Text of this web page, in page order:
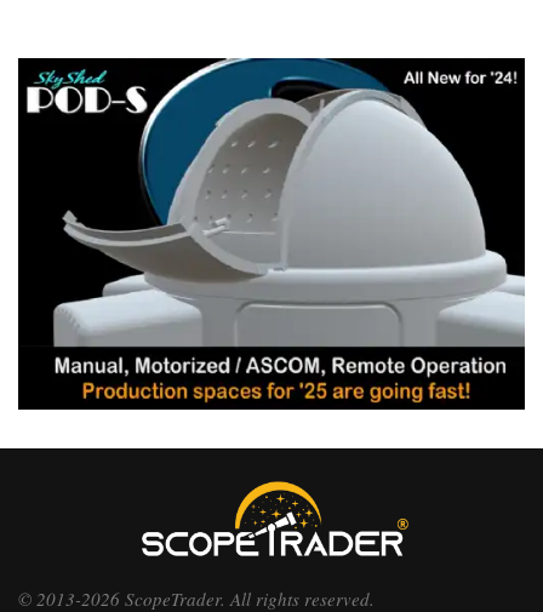
© 2013-2026 ScopeTrader. All rights reserved.